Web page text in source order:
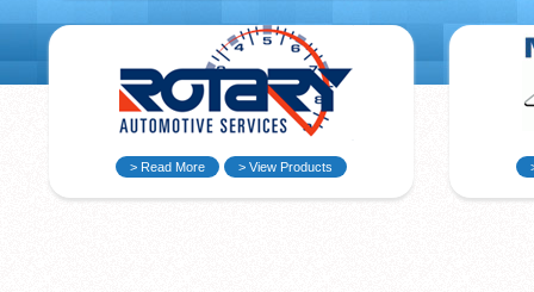
> Read More > View Products